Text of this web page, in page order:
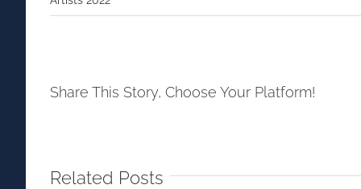
Share This Story, Choose Your Platform!
Related Posts